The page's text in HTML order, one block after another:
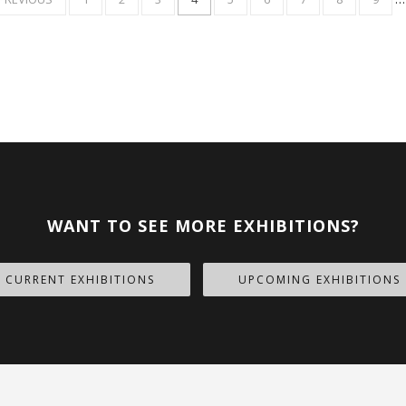
PAGE
WANT TO SEE MORE EXHIBITIONS?
CURRENT EXHIBITIONS UPCOMING EXHIBITIONS